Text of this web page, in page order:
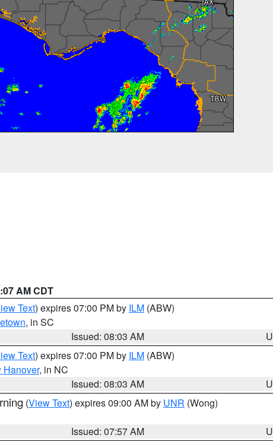
AM CDT
Text) expires 07:00 PM by ILM (ABW)
, in SC
Issued: 08:03 AM
Text) expires 07:00 PM by ILM (ABW)
Hanover, in NC
Issued: 08:03 AM
(View Text) expires 09:00 AM by UNR (Wong)
Issued: 07:57 AM